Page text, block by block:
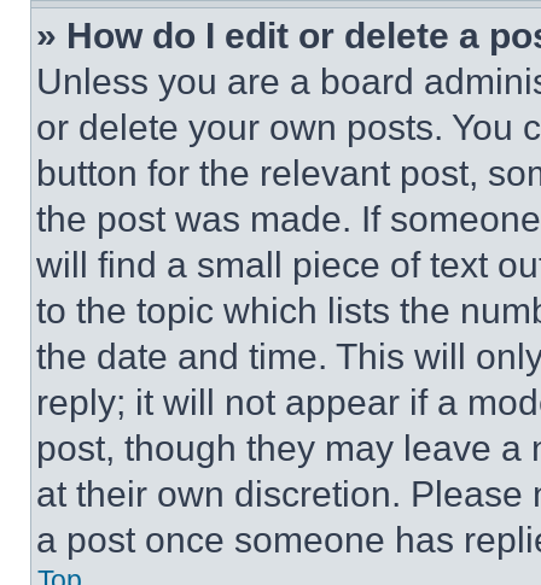
» How do I edit or delete a
Unless you are a board
or delete your own posts. You
button for the relevant post,
the post was made. If
will find a small piece of text
to the topic which lists the
the date and time. This will
reply; it will not appear if a
post, though they may leave a
at their own discretion.
a post once someone has